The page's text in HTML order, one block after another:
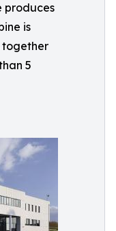
produces
is
together
5